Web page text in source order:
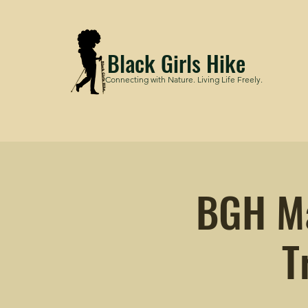
Black Girls Hike
Connecting with Nature. Living Life Freely.
BGH